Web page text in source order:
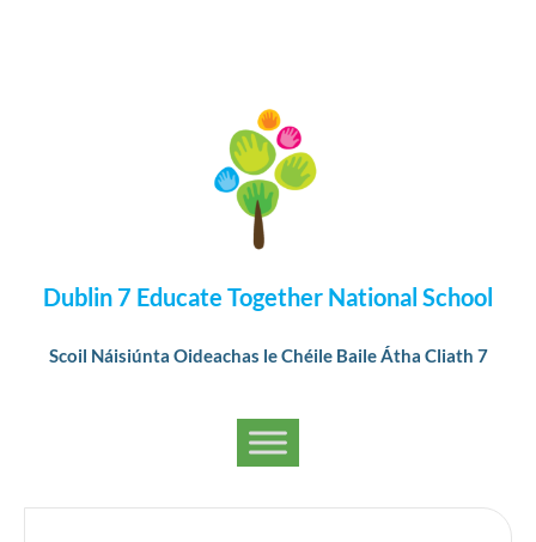
Dublin 7 Educate Together National School
Scoil Náisiúnta Oideachas le Chéile Baile Átha Cliath 7